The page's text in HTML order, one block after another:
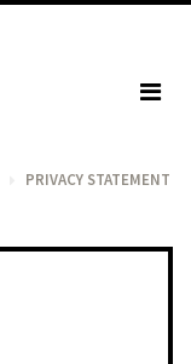
PRIVACY STATEMENT